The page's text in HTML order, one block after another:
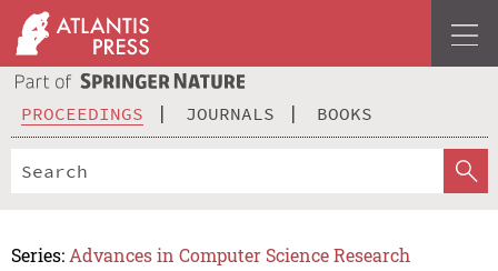
PROCEEDINGS JOURNALS BOOKS
Series: Advances in Computer Science Research